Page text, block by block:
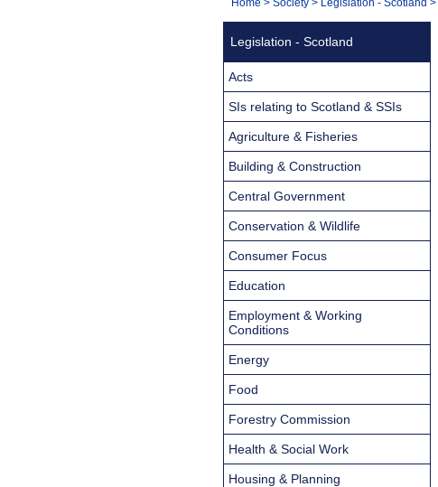
Navigation
You
Legislation - Scotland
Acts
SIs relating to Scotland & SSIs
Agriculture & Fisheries
Building & Construction
Central Government
Conservation & Wildlife
Consumer Focus
Education
Employment & Working
Conditions
Energy
Food
Forestry Commission
Health & Social Work
Housing & Planning